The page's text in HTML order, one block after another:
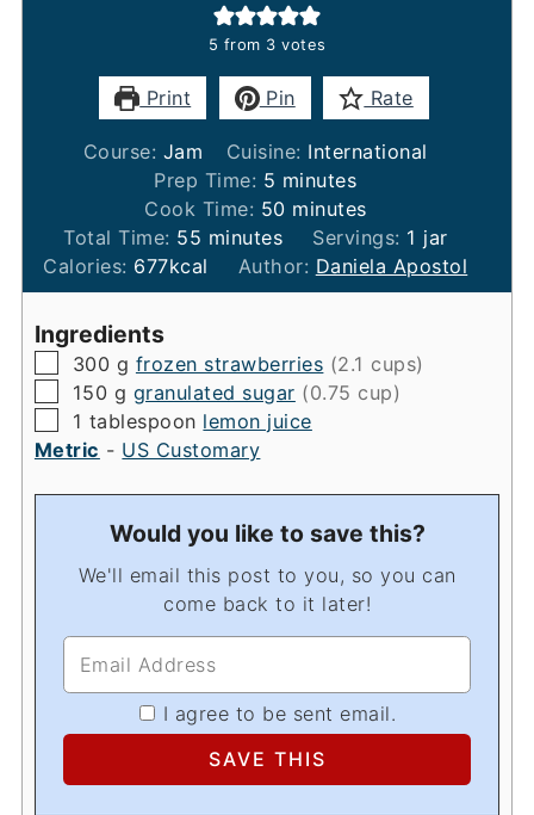
5 from 3 votes
Print Pin Rate
Course: Jam Cuisine: International
Prep Time: 5 minutes
minutes
Cook Time: 50minutes
minutes
Total Time: 55 minutes
minutes Servings: 1 jar
Calories: 677kcal Author: Daniela Apostol
Ingredients
▢
300 g frozen strawberries (2.1 cups)
▢
150 g granulated sugar (0.75 cup)
▢
1 tablespoon lemon juice
Metric - US Customary
Would you like to save this?
We'll email this post to you, so you can
come back to it later!
I agree to be sent email.